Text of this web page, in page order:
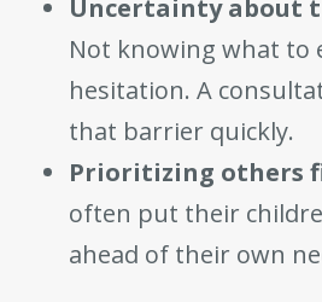
Uncertainty about
Not knowing what to
hesitation. A
that barrier quickly.
Prioritizing others
often put their
ahead of their own